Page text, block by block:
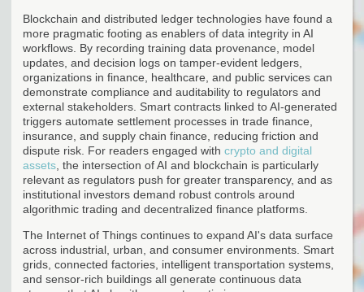
Blockchain and distributed ledger technologies have found a
more pragmatic footing as enablers of data integrity in AI
workflows. By recording training data provenance, model
updates, and decision logs on tamper-evident ledgers,
organizations in finance, healthcare, and public services can
demonstrate compliance and auditability to regulators and
external stakeholders. Smart contracts linked to AI-generated
triggers automate settlement processes in trade finance,
insurance, and supply chain finance, reducing friction and
dispute risk. For readers engaged with crypto and digital
assets , the intersection of AI and blockchain is particularly
relevant as regulators push for greater transparency, and as
institutional investors demand robust controls around
algorithmic trading and decentralized finance platforms.
The Internet of Things continues to expand AI's data surface
across industrial, urban, and consumer environments. Smart
grids, connected factories, intelligent transportation systems,
and sensor-rich buildings all generate continuous data